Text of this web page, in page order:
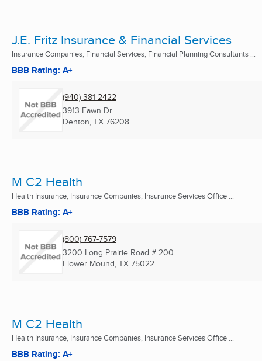
J.E. Fritz Insurance & Financial Services
Insurance Companies, Financial Services, Financial Planning Consultants ...
BBB Rating: A+
(940) 381-2422
3913 Fawn Dr
Denton, TX 76208
M C2 Health
Health Insurance, Insurance Companies, Insurance Services Office ...
BBB Rating: A+
(800) 767-7579
3200 Long Prairie Road # 200
Flower Mound, TX 75022
M C2 Health
Health Insurance, Insurance Companies, Insurance Services Office ...
BBB Rating: A+